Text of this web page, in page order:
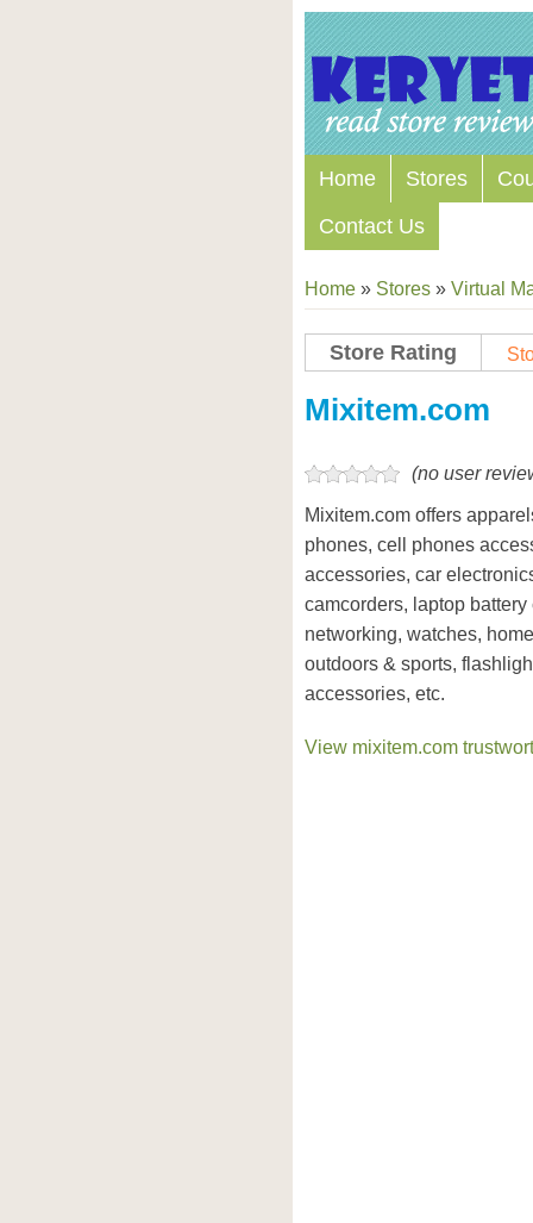
Home Stores
Contact Us
Home » Stores » Virtual
Store Rating
Mixitem.com
(no user
Mixitem.com offers
phones, cell phones
accessories, car
camcorders, laptop
networking, watches,
outdoors & sports,
accessories, etc.
View mixitem.com